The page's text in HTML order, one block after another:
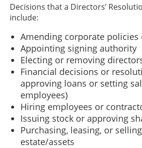
Decisions that a Directors’
include:
Amending corporate
Appointing signing authority
Electing or removing
Financial decisions or
approving loans or setting
employees)
Hiring employees or
Issuing stock or approving
Purchasing, leasing, or
estate/assets